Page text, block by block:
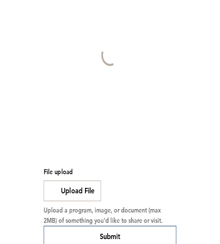
File upload
Upload File
Upload a program, image, or document (max
2MB) of something you'd like to share or visit.
Submit